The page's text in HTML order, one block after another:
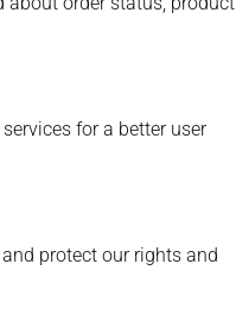
for a better user
protect our rights and